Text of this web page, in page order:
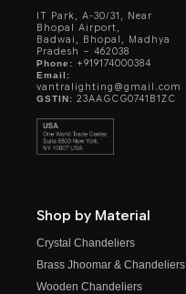
IT Park, A-30/31, Near
Bhopal Airport,
Badwai, Bhopal, Madhya
Pradesh – 462038
Phone: +919174000384
Email:
vantralighting@gmail.com
GSTIN: 23AAGCG0741B1ZC
Shop by Material
Crystal Chandeliers
Brass Jhoomar & Chandeliers
Wooden Chandeliers